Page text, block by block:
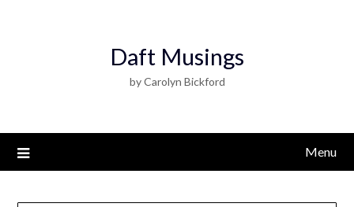
Daft Musings
by Carolyn Bickford
Menu